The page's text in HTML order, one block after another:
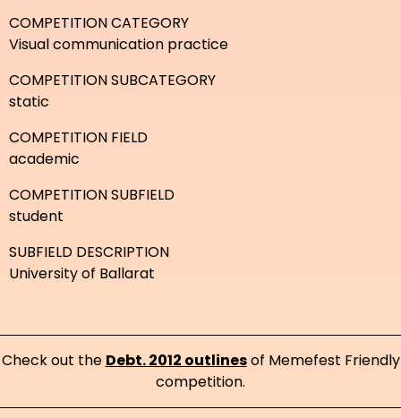
COMPETITION CATEGORY
Visual communication practice
COMPETITION SUBCATEGORY
static
COMPETITION FIELD
academic
COMPETITION SUBFIELD
student
SUBFIELD DESCRIPTION
University of Ballarat
Check out the Debt. 2012 outlinesof Memefest Friendly
competition.